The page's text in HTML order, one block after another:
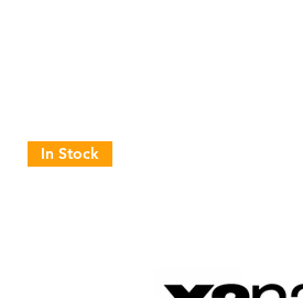
In Stock